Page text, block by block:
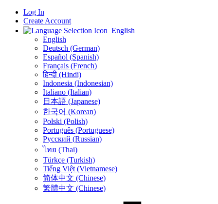
Log In
Create Account
English
English
Deutsch (German)
Español (Spanish)
Français (French)
हिन्दी (Hindi)
Indonesia (Indonesian)
Italiano (Italian)
日本語 (Japanese)
한국어 (Korean)
Polski (Polish)
Português (Portuguese)
Русский (Russian)
ไทย (Thai)
Türkçe (Turkish)
Tiếng Việt (Vietnamese)
简体中文 (Chinese)
繁體中文 (Chinese)